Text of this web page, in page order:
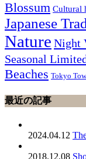
Blossum Cultural
Japanese
Nature Night
Seasonal
Beaches Tokyo
最近の記事
2024.04.12
2018.12.08